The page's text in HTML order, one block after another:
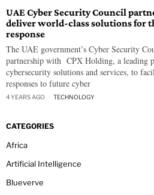
UAE Cyber Security Council
deliver world-class solutions for
response
The UAE government’s Cyber Security
partnership with CPX Holding, a leading
cybersecurity solutions and services, to
responses to future cyber
4 YEARS AGO TECHNOLOGY
CATEGORIES
Africa
Artificial Intelligence
Blueverve